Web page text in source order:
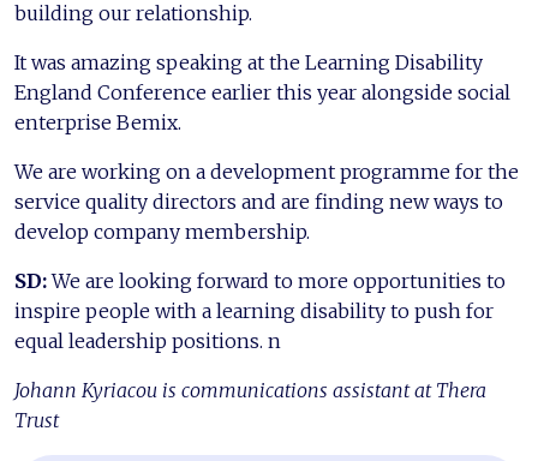
building our relationship.
It was amazing speaking at the Learning Disability
England Conference earlier this year alongside social
enterprise Bemix.
We are working on a development programme for the
service quality directors and are finding new ways to
develop company membership.
SD:We are looking forward to more opportunities to
inspire people with a learning disability to push for
equal leadership positions. n
Johann Kyriacou is communications assistant at Thera
Trust